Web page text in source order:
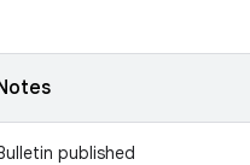
published